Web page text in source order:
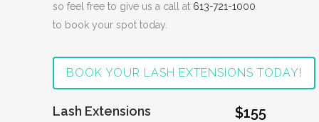
so feel free to give us a call at 613-721-1000
to book your spot today.
BOOK YOUR LASH EXTENSIONS TODAY!
Lash Extensions $155